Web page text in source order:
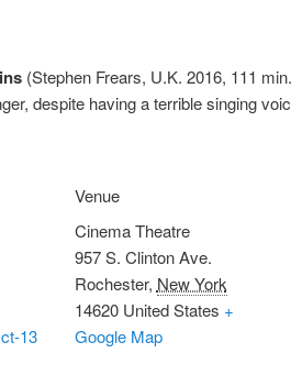
(Stephen Frears, U.K. 2016, 111
despite having a terrible singing
13
Venue
Cinema Theatre
957 S. Clinton Ave.
Rochester, New York
14620 United States +
Google Map